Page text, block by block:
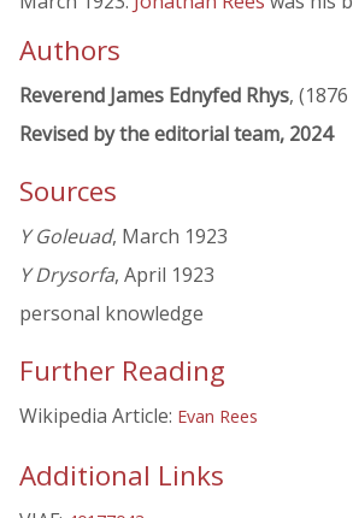
Authors
Reverend James Ednyfed Rhys,
Revised by the editorial team, 2024
Sources
Y Goleuad, March 1923
Y Drysorfa, April 1923
personal knowledge
Further Reading
Wikipedia Article: Evan Rees
Additional Links